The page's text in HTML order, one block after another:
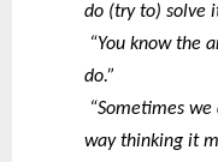
do (try to) solve
“You know the
do.”
“Sometimes
way thinking it